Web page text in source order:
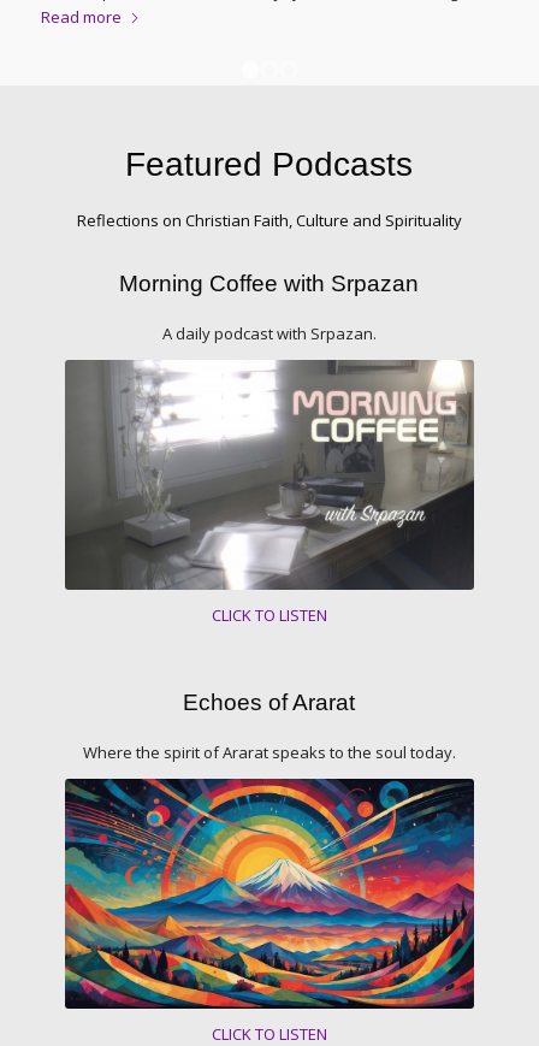
Read more
Featured Podcasts
Reflections on Christian Faith, Culture and Spirituality
Morning Coffee with Srpazan
A daily podcast with Srpazan.
CLICK TO LISTEN
Echoes of Ararat
Where the spirit of Ararat speaks to the soul today.
CLICK TO LISTEN